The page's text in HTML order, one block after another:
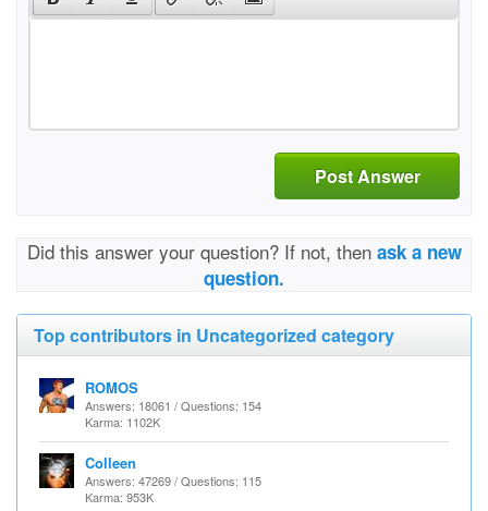
Post Answer
Did this answer your question? If not, then ask a new
question.
Top contributors in Uncategorized category
ROMOS
Answers: 18061 / Questions: 154
Karma: 1102K
Colleen
Answers: 47269 / Questions: 115
Karma: 953K